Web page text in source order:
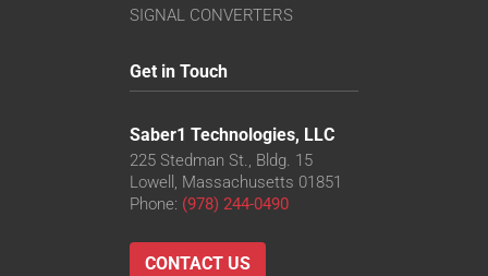
SIGNAL CONVERTERS
Get in Touch
Saber1 Technologies, LLC
225 Stedman St., Bldg. 15
Lowell, Massachusetts 01851
Phone: (978) 244-0490
CONTACT US